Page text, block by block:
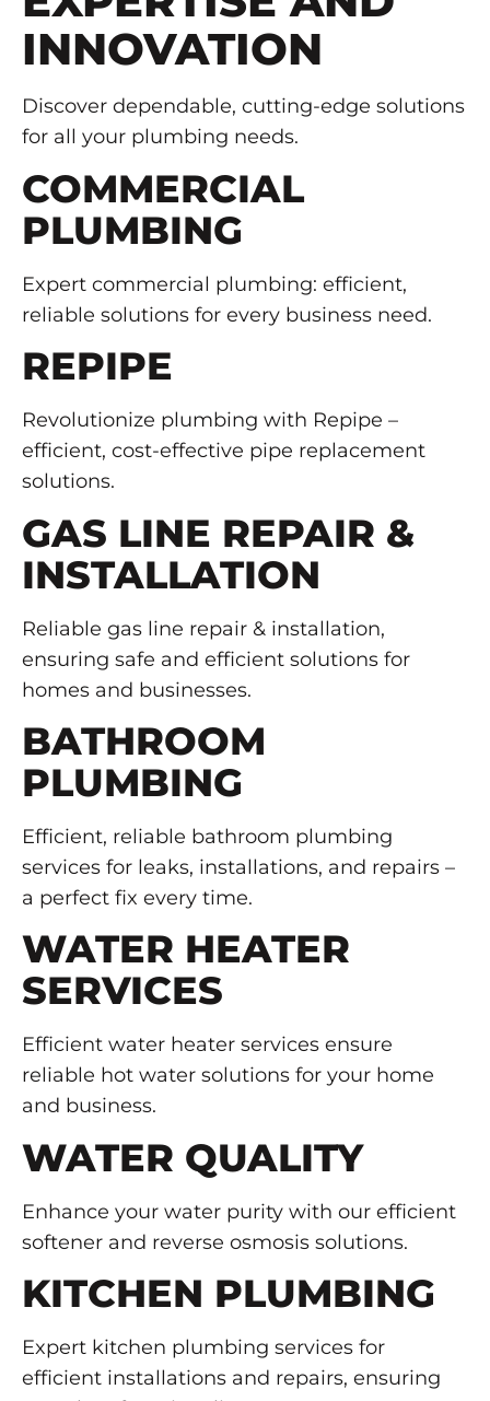
INNOVATION
Discover dependable, cutting-edge solutions
for all your plumbing needs.
COMMERCIAL
PLUMBING
Expert commercial plumbing: efficient,
reliable solutions for every business need.
REPIPE
Revolutionize plumbing with Repipe –
efficient, cost-effective pipe replacement
solutions.
GAS LINE REPAIR &
INSTALLATION
Reliable gas line repair & installation,
ensuring safe and efficient solutions for
homes and businesses.
BATHROOM
PLUMBING
Efficient, reliable bathroom plumbing
services for leaks, installations, and repairs –
a perfect fix every time.
WATER HEATER
SERVICES
Efficient water heater services ensure
reliable hot water solutions for your home
and business.
WATER QUALITY
Enhance your water purity with our efficient
softener and reverse osmosis solutions.
KITCHEN PLUMBING
Expert kitchen plumbing services for
efficient installations and repairs, ensuring